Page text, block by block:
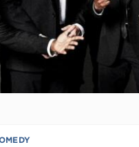
calendar